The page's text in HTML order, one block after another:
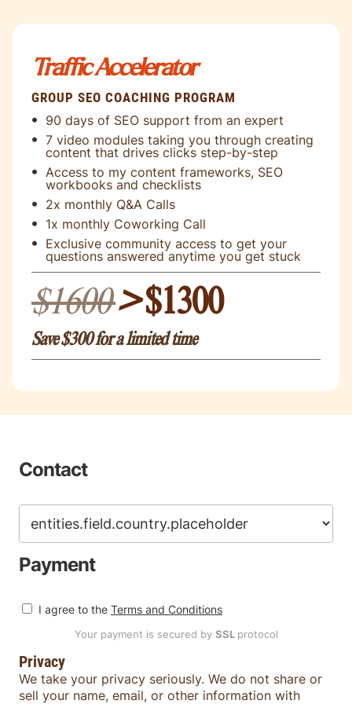
Traffic Accelerator
GROUP SEO COACHING PROGRAM
90 days of SEO support from an expert
7 video modules taking you through creating
content that drives clicks step-by-step
Access to my content frameworks, SEO
workbooks and checklists
2x monthly Q&A Calls
1x monthly Coworking Call
Exclusive community access to get your
questions answered anytime you get stuck
$1600>$1300
Save $300 for a limited time
Contact
Payment
I agree to the Terms and Conditions
Your payment is secured by SSL protocol
Privacy
We take your privacy seriously. We do not share or
sell your name, email, or other information with